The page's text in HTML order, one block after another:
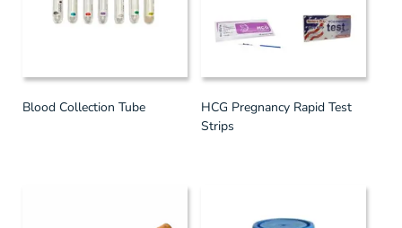
Blood Collection Tube
HCG Pregnancy Rapid Test
Strips